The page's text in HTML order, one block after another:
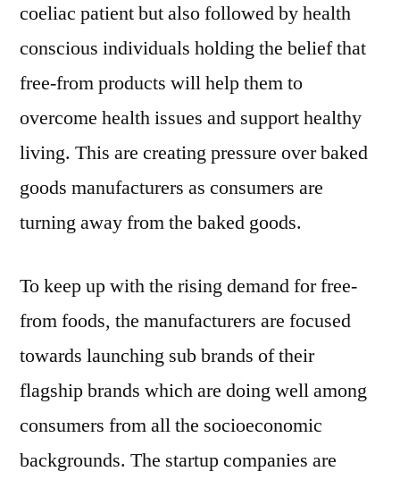
coeliac patient but also followed by health
conscious individuals holding the belief that
free-from products will help them to
overcome health issues and support healthy
living. This are creating pressure over baked
goods manufacturers as consumers are
turning away from the baked goods.
To keep up with the rising demand for free-
from foods, the manufacturers are focused
towards launching sub brands of their
flagship brands which are doing well among
consumers from all the socioeconomic
backgrounds. The startup companies are